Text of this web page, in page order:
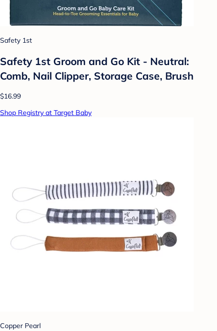
Safety 1st
Safety 1st Groom and Go Kit - Neutral:
Comb, Nail Clipper, Storage Case, Brush
$16.99
Shop Registry at Target Baby
Copper Pearl